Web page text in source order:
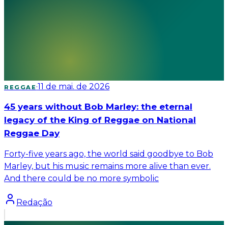
REGGAE ·11 de mai. de 2026
45 years without Bob Marley: the eternal
legacy of the King of Reggae on National
Reggae Day
Forty-five years ago, the world said goodbye to Bob
Marley, but his music remains more alive than ever.
And there could be no more symbolic
Redação